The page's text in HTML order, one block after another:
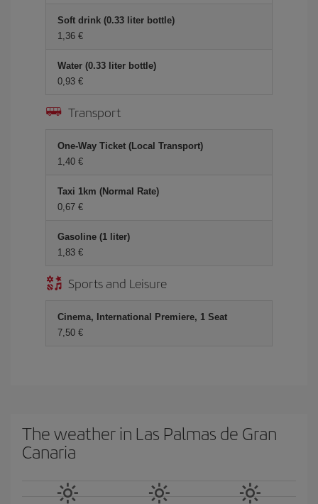
Soft drink (0.33 liter bottle)
1,36 €
Water (0.33 liter bottle)
0,93 €
Transport
One-Way Ticket (Local Transport)
1,40 €
Taxi 1km (Normal Rate)
0,67 €
Gasoline (1 liter)
1,83 €
Sports and Leisure
Cinema, International Premiere, 1 Seat
7,50 €
The weather in Las Palmas de Gran
Canaria